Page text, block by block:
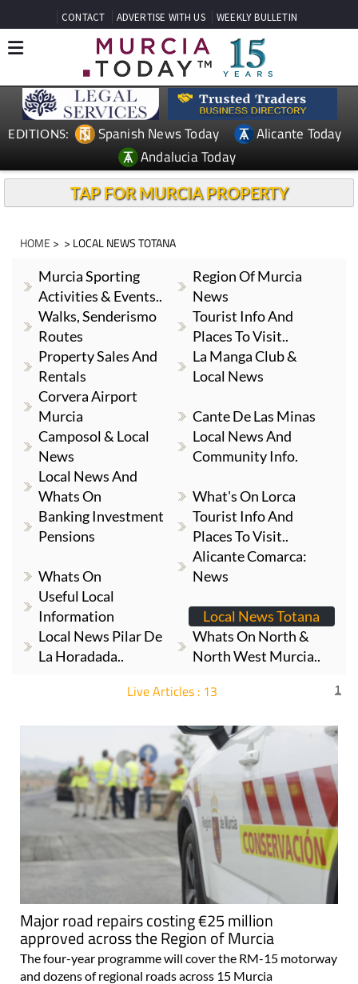
CONTACT ADVERTISE WITH US WEEKLY BULLETIN
EDITIONS: Spanish News Today
Alicante Today
Andalucia Today
TAP FOR MURCIA PROPERTY
HOME > > LOCAL NEWS TOTANA
Murcia Sporting
Activities & Events..
Region Of Murcia
News
Walks, Senderismo
Routes
Tourist Info And
Places To Visit..
Property Sales And
Rentals
La Manga Club &
Local News
Corvera Airport
Murcia
Cante De Las Minas
Camposol & Local
News
Local News And
Community Info.
Local News And
Whats On
What's On Lorca
Banking Investment
Pensions
Tourist Info And
Places To Visit..
Whats On
Alicante Comarca:
News
Useful Local
Information
Local News Totana
Local News Pilar De
La Horadada..
Whats On North &
North West Murcia..
Live Articles : 13 1
Major road repairs costing €25 million
approved across the Region of Murcia
The four-year programme will cover the RM-15 motorway
and dozens of regional roads across 15 Murcia